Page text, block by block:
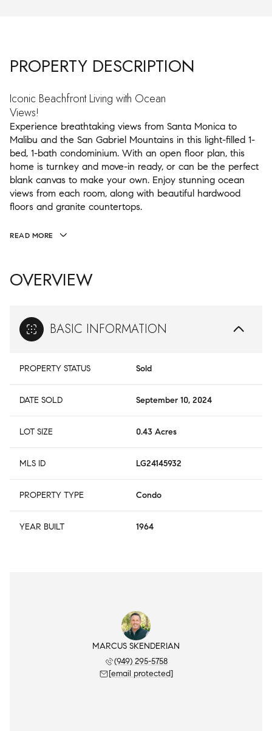
PROPERTY DESCRIPTION
Iconic Beachfront Living with Ocean
Views!
Experience breathtaking views from Santa Monica to
Malibu and the San Gabriel Mountains in this light-filled 1-
bed, 1-bath condominium. With an open floor plan, this
home is turnkey and move-in ready, or can be the perfect
blank canvas to make your own. Enjoy stunning ocean
views from each room, along with beautiful hardwood
floors and granite countertops.
READ MORE
OVERVIEW
BASIC INFORMATION
PROPERTY STATUS Sold
DATE SOLD September 10, 2024
LOT SIZE 0.43 Acres
MLS ID LG24145932
PROPERTY TYPE Condo
YEAR BUILT 1964
MARCUS SKENDERIAN
(949) 295-5758
[email protected]